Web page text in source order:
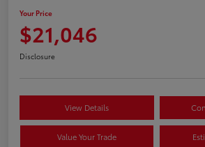
Your Price
$21,046
Disclosure
View Details
Value Your Trade